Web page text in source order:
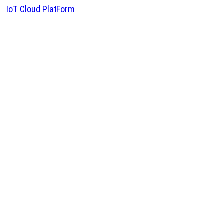
IoT Cloud PlatForm